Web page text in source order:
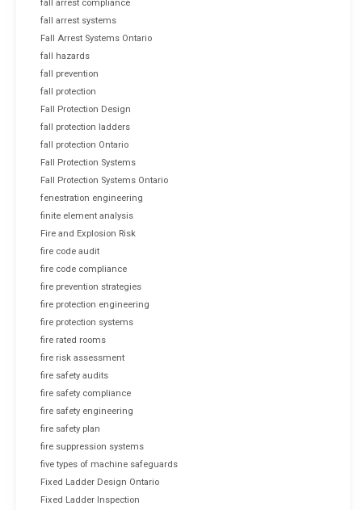
fall arrest compliance
fall arrest systems
Fall Arrest Systems Ontario
fall hazards
fall prevention
fall protection
Fall Protection Design
fall protection ladders
fall protection Ontario
Fall Protection Systems
Fall Protection Systems Ontario
fenestration engineering
finite element analysis
Fire and Explosion Risk
fire code audit
fire code compliance
fire prevention strategies
fire protection engineering
fire protection systems
fire rated rooms
fire risk assessment
fire safety audits
fire safety compliance
fire safety engineering
fire safety plan
fire suppression systems
five types of machine safeguards
Fixed Ladder Design Ontario
Fixed Ladder Inspection